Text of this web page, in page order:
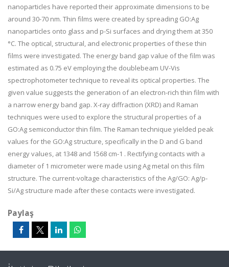
nanoparticles have reported their approximate dimensions to be
around 30-70 nm. Thin films were created by spreading GO:Ag
nanoparticles onto glass and p-Si surfaces and drying them at 350
°C. The optical, structural, and electronic properties of these thin
films were investigated. The energy band gap value of the film was
estimated as 0.75 eV employing the doublebeam UV-Vis
spectrophotometer technique to reveal its optical properties. The
given value suggests the generation of an electron-rich thin film with
a narrow energy band gap. X-ray diffraction (XRD) and Raman
techniques were used to explore the structural properties of a
GO:Ag semiconductor thin film. The Raman technique yielded peak
values for the GO:Ag structure, specifically in the D and G band
energy values, at 1348 and 1568 cm-1 . Rectifying contacts with a
diameter of 1 micrometer were made using Ag metal on this film
structure. The current-voltage characteristics of the Ag/GO: Ag/p-
Si/Ag structure made after these contacts were investigated.
Paylaş